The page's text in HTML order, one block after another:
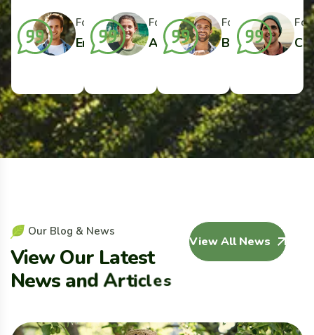
Formal Farmer
Charlotte Wilson
Formal Farmer
Emilio J. Harper
Formal Farmer
Amelia Davis
Formal Farmer
Benjamin Taylor
Our Blog & News
View Our Latest
News andArticles
View All News